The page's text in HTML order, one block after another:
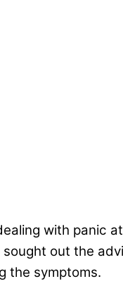
with panic
out the
the symptoms.